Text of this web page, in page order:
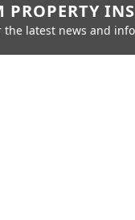
the latest news and